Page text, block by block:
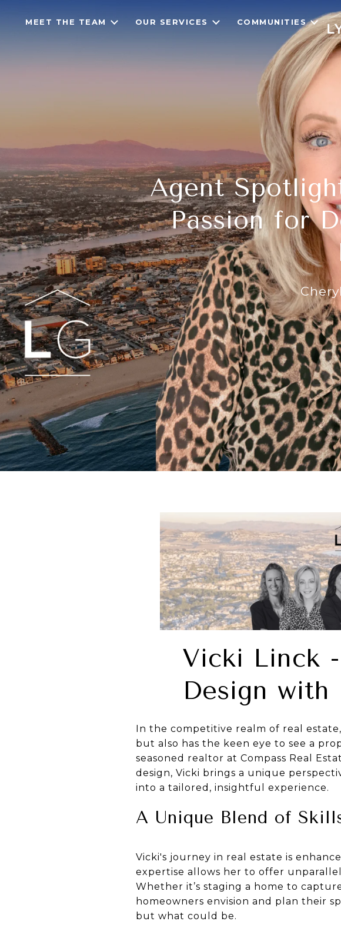
MEET THE TEAM OUR SERVICES COMMUNITIES
Agent
Passion for
Vicki Linck
Design with
In the competitive realm of real
but also has the keen eye to see a
seasoned realtor at Compass Real
design, Vicki brings a unique
into a tailored, insightful experience.
A Unique Blend of
Vicki's journey in real estate is
expertise allows her to offer
Whether it’s staging a home to
homeowners envision and plan their
but what could be.